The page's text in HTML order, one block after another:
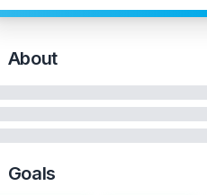
About
Goals